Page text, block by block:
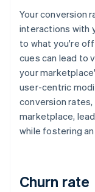
Your conversion
interactions with
to what you're
cues can lead to
your
user-centric
conversion
marketplace,
while fostering
Churn rate